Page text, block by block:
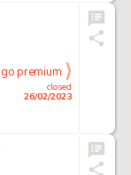
closed
26/02/2023
go premium